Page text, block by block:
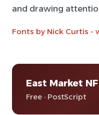
and drawing
Fonts by Nick Curtis -
East Market NF
Free · PostScript